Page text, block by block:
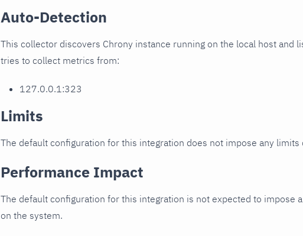
Auto-Detection
This collector discovers Chrony instance running on the local host and
tries to collect metrics from:
127.0.0.1:323
Limits
The default configuration for this integration does not impose any limits
Performance Impact
The default configuration for this integration is not expected to impose
on the system.